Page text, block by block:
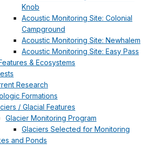
Knob
Acoustic Monitoring Site: Colonial
Campground
Acoustic Monitoring Site: Newhalem
Acoustic Monitoring Site: Easy Pass
& Ecosystems
Research
Formations
/ Glacial Features
Glacier Monitoring Program
Glaciers Selected for Monitoring
and Ponds